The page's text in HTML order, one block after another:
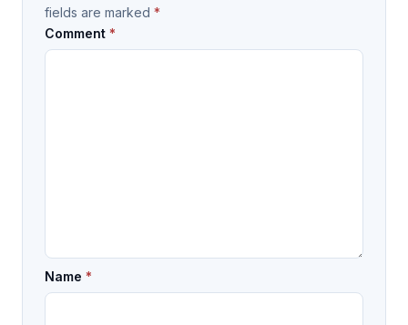
fields are marked *
Comment *
Name *